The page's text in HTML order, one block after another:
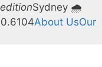
Sydney 🌧
About UsOur